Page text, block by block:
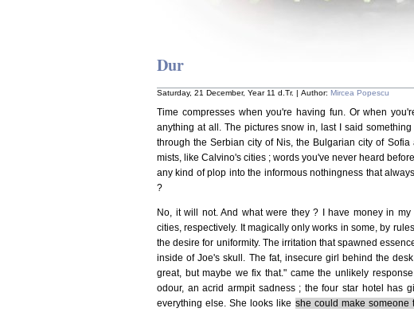
Dur
Saturday, 21 December, Year 11 d.Tr. | Author: Mircea Popescu
Time compresses when you're having fun. Or when
anything at all. The pictures snow in, last I said
through the Serbian city of Nis, the Bulgarian city of
mists, like Calvino's cities ; words you've never heard
any kind of plop into the informous nothingness that
?
No, it will not. And what were they ? I have money in
cities, respectively. It magically only works in some, by
the desire for uniformity. The irritation that spawned
inside of Joe's skull. The fat, insecure girl behind the
great, but maybe we fix that." came the unlikely
odour, an acrid armpit sadness ; the four star hotel has
everything else. She looks like she could make someone